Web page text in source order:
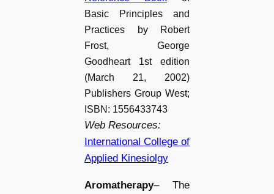
Basic Principles and
Practices by Robert
Frost, George
Goodheart 1st edition
(March 21, 2002)
Publishers Group West;
ISBN: 1556433743
Web Resources:
International College of
Applied Kinesiolgy
Aromatherapy– The